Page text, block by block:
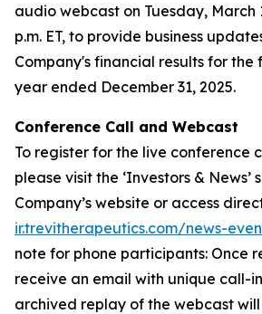
audio webcast on Tuesday, March
p.m. ET, to provide business
Company's financial results for
year ended December 31, 2025.
Conference Call and Webcast
To register for the live conference
please visit the ‘Investors & News’
Company’s website or access
ir.trevitherapeutics.com/news-
note for phone participants: Once
receive an email with unique call-
archived replay of the webcast